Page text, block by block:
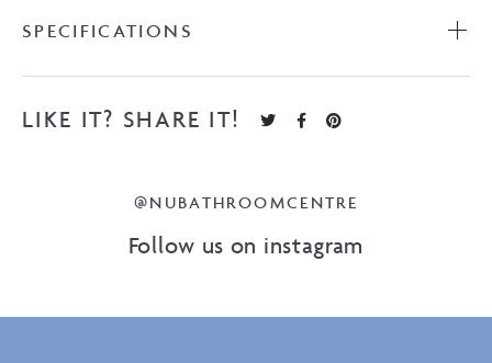
SPECIFICATIONS
LIKE IT? SHARE IT!
@NUBATHROOMCENTRE
Follow us on instagram